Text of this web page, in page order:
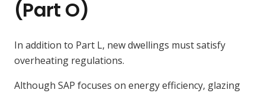
(Part O)
In addition to Part L, new dwellings must satisfy
overheating regulations.
Although SAP focuses on energy efficiency, glazing